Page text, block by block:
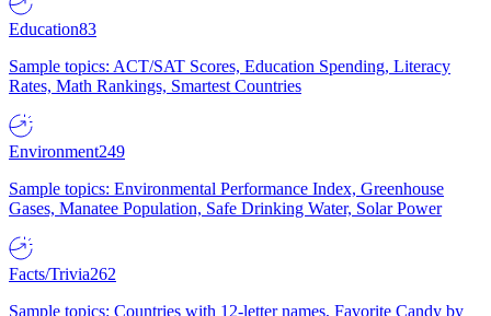
Education83
Sample topics: ACT/SAT Scores, Education Spending, Literacy
Rates, Math Rankings, Smartest Countries
Environment249
Sample topics: Environmental Performance Index, Greenhouse
Gases, Manatee Population, Safe Drinking Water, Solar Power
Facts/Trivia262
Sample topics: Countries with 12-letter names, Favorite Candy by